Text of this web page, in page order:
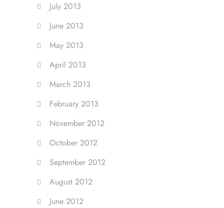
July 2013
June 2013
May 2013
April 2013
March 2013
February 2013
November 2012
October 2012
September 2012
August 2012
June 2012